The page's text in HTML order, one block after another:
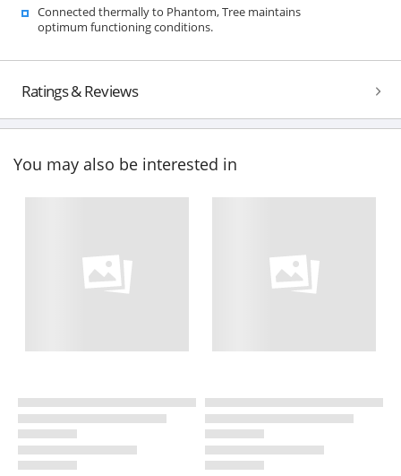
Connected thermally to Phantom, Tree maintains
optimum functioning conditions.
Ratings & Reviews
You may also be interested in